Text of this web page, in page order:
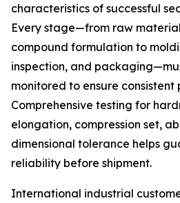
characteristics of successful
Every stage—from raw
compound formulation to
inspection, and
monitored to ensure consistent
Comprehensive testing for
elongation, compression set,
dimensional tolerance helps
reliability before shipment.
International industrial